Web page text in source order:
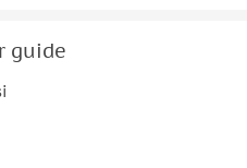
and public life.
Roman Forum and Palatine
guide